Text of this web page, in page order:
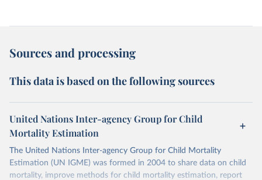
Sources and processing
This data is based on the following sources
United Nations Inter-agency Group for Child
Mortality Estimation
The United Nations Inter-agency Group for Child Mortality
Estimation (UN IGME) was formed in 2004 to share data on child
mortality, improve methods for child mortality estimation, report